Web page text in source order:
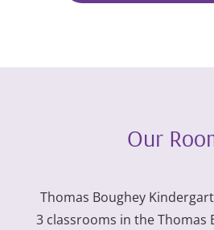
Our
Thomas Boughey
3 classrooms in the Thomas